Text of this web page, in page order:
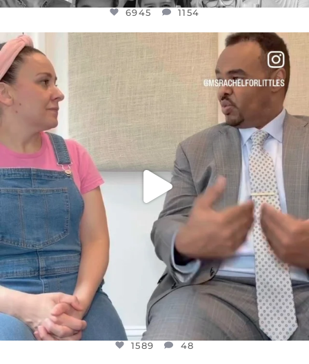
6945 1154
FOR ALMOST THREE YEARS I’VE BEEN
JUL 26
1589
1589 48